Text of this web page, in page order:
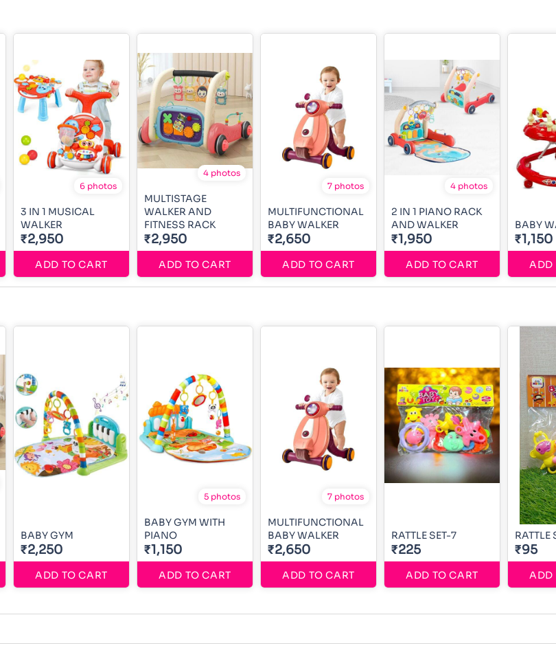
6 photos
3 IN 1 MUSICAL
WALKER
₹2,950
ADD TO CART
4 photos
MULTISTAGE
WALKER AND
FITNESS RACK
₹2,950
ADD TO CART
7 photos
MULTIFUNCTIONAL
BABY WALKER
₹2,650
ADD TO CART
4 photos
2 IN 1 PIANO RACK
AND WALKER
₹1,950
ADD TO CART
BABY
₹1,150
ADD
BABY GYM
₹2,250
ADD TO CART
5 photos
BABY GYM WITH
PIANO
₹1,150
ADD TO CART
7 photos
MULTIFUNCTIONAL
BABY WALKER
₹2,650
ADD TO CART
RATTLE SET-7
₹225
ADD TO CART
RATTLE
₹95
ADD